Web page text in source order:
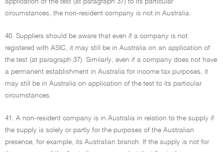
application of the test (at paragraph 37) to its particular
circumstances, the non-resident company is not in Australia.
40. Suppliers should be aware that even if a company is not
registered with ASIC, it may still be in Australia on an application of
the test (at paragraph 37). Similarly, even if a company does not have
a permanent establishment in Australia for income tax purposes, it
may still be in Australia on application of the test to its particular
circumstances.
41. A non-resident company is in Australia in relation to the supply if
the supply is solely or partly for the purposes of the Australian
presence, for example, its Australian branch. If the supply is not for